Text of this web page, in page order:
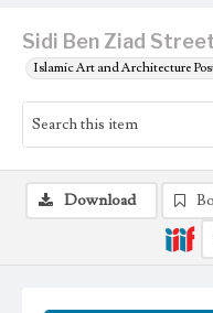
Sidi Ben Ziad
Islamic Art and Architecture
Download